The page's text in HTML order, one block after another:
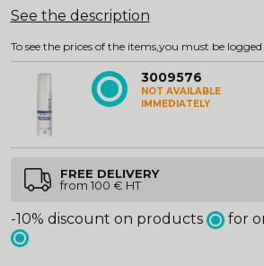
See the description
To see the prices of the items,you must be logged
3009576
NOT AVAILABLE
IMMEDIATELY
FREE DELIVERY
from 100 € HT
-10% discount on products for